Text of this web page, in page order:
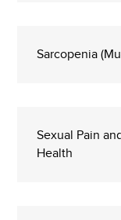
Sarcopenia
Sexual Pain
Health